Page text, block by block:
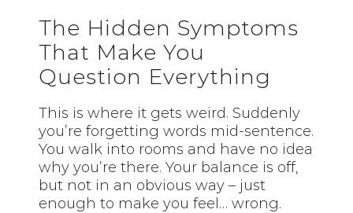
The Hidden Symptoms
That Make You
Question Everything
This is where it gets weird. Suddenly
you’re forgetting words mid-sentence.
You walk into rooms and have no idea
why you’re there. Your balance is off,
but not in an obvious way – just
enough to make you feel… wrong.